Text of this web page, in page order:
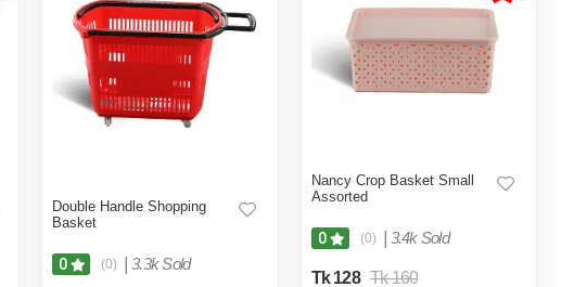
Double Handle Shopping
Basket
0 (0) 3.3k Sold
Nancy Crop Basket Small
Assorted
0 (0) 3.4k Sold
Tk 128 Tk 160